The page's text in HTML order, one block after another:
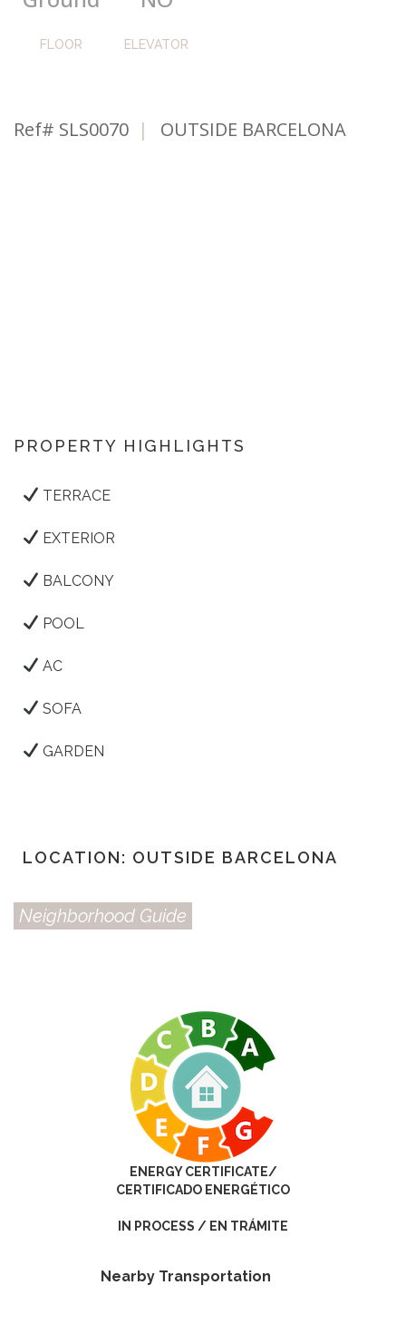
FLOOR ELEVATOR
Ref# SLS0070 | OUTSIDE BARCELONA
PROPERTY HIGHLIGHTS
TERRACE
EXTERIOR
BALCONY
POOL
AC
SOFA
GARDEN
LOCATION: OUTSIDE BARCELONA
Neighborhood Guide
ENERGY CERTIFICATE/
CERTIFICADO ENERGÉTICO
IN PROCESS / EN TRÁMITE
Nearby Transportation